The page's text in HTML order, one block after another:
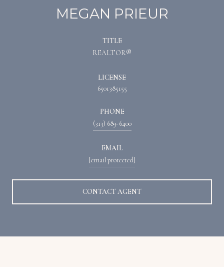
MEGAN PRIEUR
TITLE
REALTOR®
LICENSE
6501385155
PHONE
(313) 689-6400
EMAIL
[email protected]
CONTACT AGENT